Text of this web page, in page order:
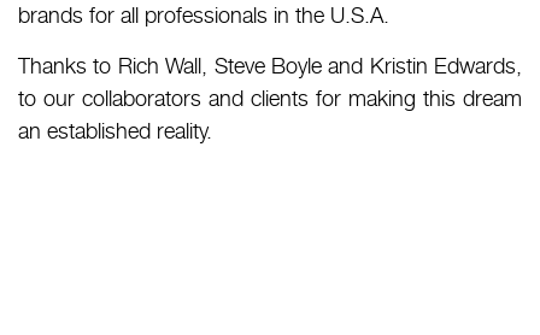
brands for all professionals in the U.S.A.
Thanks to Rich Wall, Steve Boyle and Kristin Edwards,
to our collaborators and clients for making this dream
an established reality.